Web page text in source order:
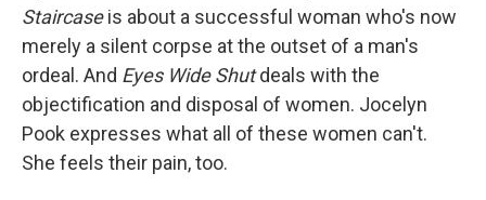
Staircaseis about a successful woman who's now
merely a silent corpse at the outset of a man's
ordeal. And Eyes Wide Shutdeals with the
objectification and disposal of women. Jocelyn
Pook expresses what all of these women can't.
She feels their pain, too.